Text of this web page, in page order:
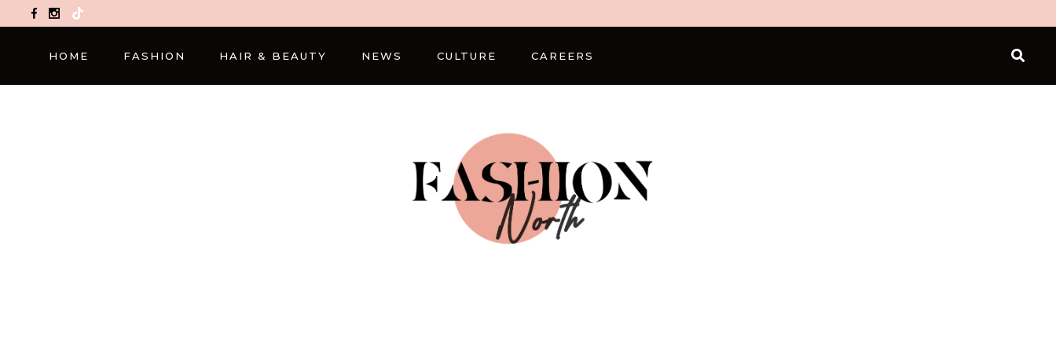
TikTok
HOME FASHION HAIR & BEAUTY NEWS CULTURE CAREERS